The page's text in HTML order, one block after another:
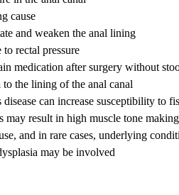
cause
and weaken the anal lining
rectal pressure
medication after surgery without
the lining of the anal canal
can increase susceptibility to
may result in high muscle tone
and in rare cases, underlying
may be involved